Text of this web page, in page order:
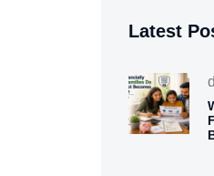
Latest